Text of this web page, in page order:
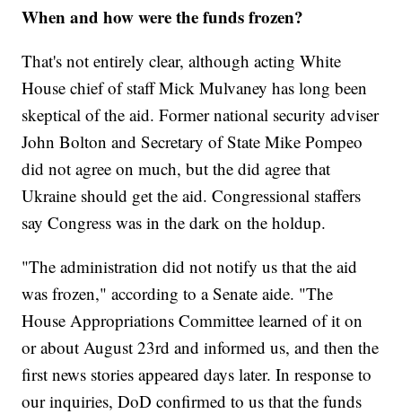
When and how were the funds frozen?
That's not entirely clear, although acting White
House chief of staff Mick Mulvaney has long been
skeptical of the aid. Former national security adviser
John Bolton and Secretary of State Mike Pompeo
did not agree on much, but the did agree that
Ukraine should get the aid. Congressional staffers
say Congress was in the dark on the holdup.
"The administration did not notify us that the aid
was frozen," according to a Senate aide. "The
House Appropriations Committee learned of it on
or about August 23rd and informed us, and then the
first news stories appeared days later. In response to
our inquiries, DoD confirmed to us that the funds